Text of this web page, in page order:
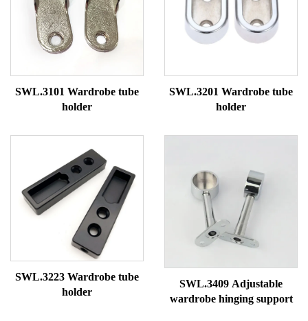
SWL.3101 Wardrobe tube
holder
SWL.3201 Wardrobe tube
holder
SWL.3223 Wardrobe tube
holder
SWL.3409 Adjustable
wardrobe hinging support